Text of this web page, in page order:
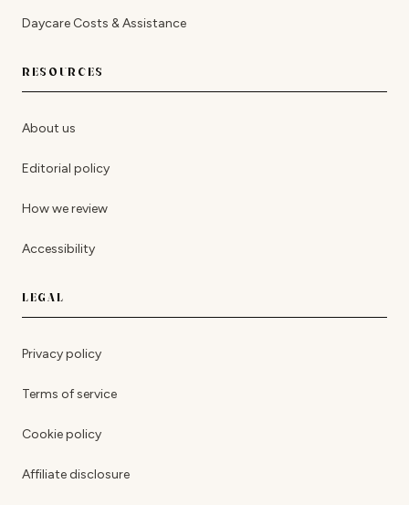
Daycare Costs & Assistance
RESOURCES
About us
Editorial policy
How we review
Accessibility
LEGAL
Privacy policy
Terms of service
Cookie policy
Affiliate disclosure